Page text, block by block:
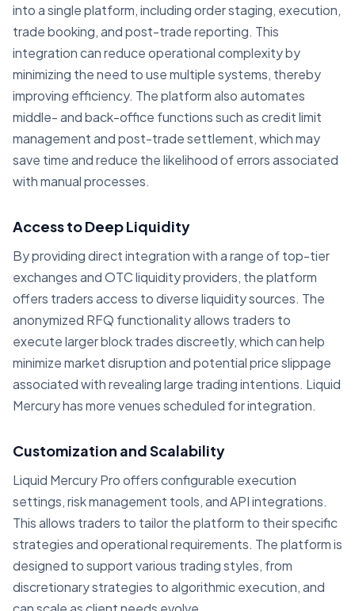
into a single platform, including order staging, execution,
trade booking, and post-trade reporting. This
integration can reduce operational complexity by
minimizing the need to use multiple systems, thereby
improving efficiency. The platform also automates
middle- and back-office functions such as credit limit
management and post-trade settlement, which may
save time and reduce the likelihood of errors associated
with manual processes.
Access to Deep Liquidity
By providing direct integration with a range of top-tier
exchanges and OTC liquidity providers, the platform
offers traders access to diverse liquidity sources. The
anonymized RFQ functionality allows traders to
execute larger block trades discreetly, which can help
minimize market disruption and potential price slippage
associated with revealing large trading intentions. Liquid
Mercury has more venues scheduled for integration.
Customization and Scalability
Liquid Mercury Pro offers configurable execution
settings, risk management tools, and API integrations.
This allows traders to tailor the platform to their specific
strategies and operational requirements. The platform is
designed to support various trading styles, from
discretionary strategies to algorithmic execution, and